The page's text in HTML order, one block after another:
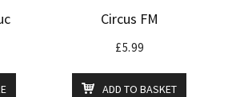
Circus FM
£5.99
ADD TO BASKET